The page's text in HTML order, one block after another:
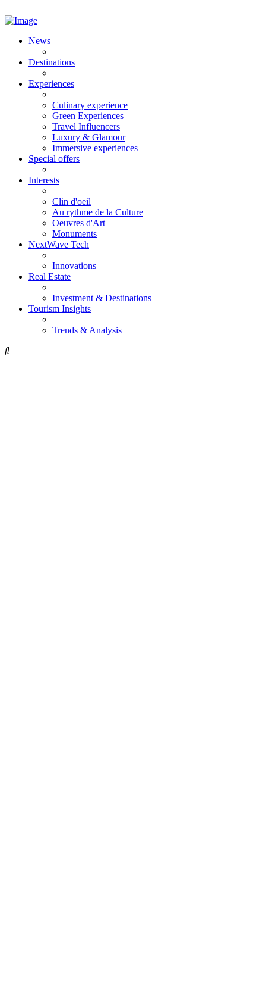
News
Destinations
Experiences
Culinary experience
Green Experiences
Travel Influencers
Luxury & Glamour
Immersive experiences
Special offers
Interests
Clin d'oeil
Au rythme de la Culture
Oeuvres d'Art
Monuments
NextWave Tech
Innovations
Real Estate
Investment & Destinations
Tourism Insights
Trends & Analysis